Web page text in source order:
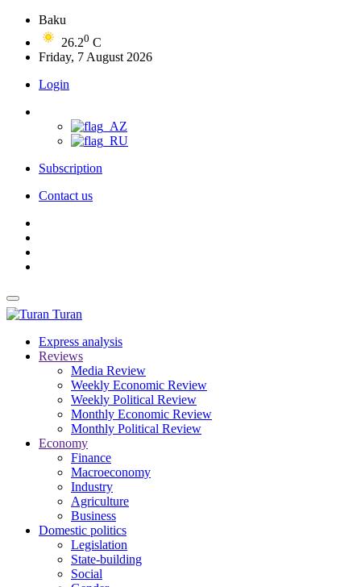
Baku
26.20 C
Friday, 7 August 2026
Login
Subscription
Contact us
Turan
Express analysis
Reviews
Media Review
Weekly Economic Review
Weekly Political Review
Monthly Economic Review
Monthly Political Review
Economy
Finance
Macroeconomy
Industry
Agriculture
Business
Domestic politics
Legislation
State-building
Social